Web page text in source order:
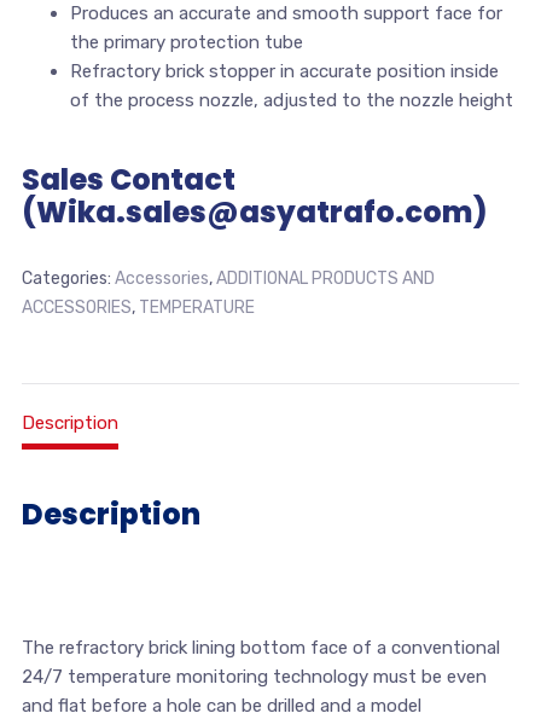
Produces an accurate and smooth support face for
the primary protection tube
Refractory brick stopper in accurate position inside
of the process nozzle, adjusted to the nozzle height
Sales Contact
(Wika.sales@asyatrafo.com)
Categories: Accessories,ADDITIONAL PRODUCTS AND
ACCESSORIES, TEMPERATURE
Description
Description
The refractory brick lining bottom face of a conventional
24/7 temperature monitoring technology must be even
and flat before a hole can be drilled and a model